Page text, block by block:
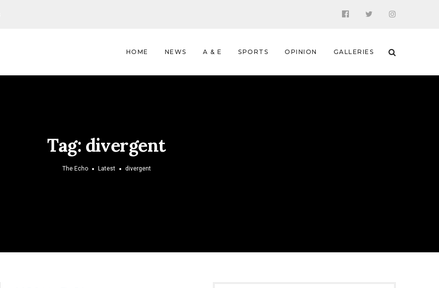
HOME NEWS A & E SPORTS OPINION GALLERIES
Tag: divergent
The Echo Latest divergent